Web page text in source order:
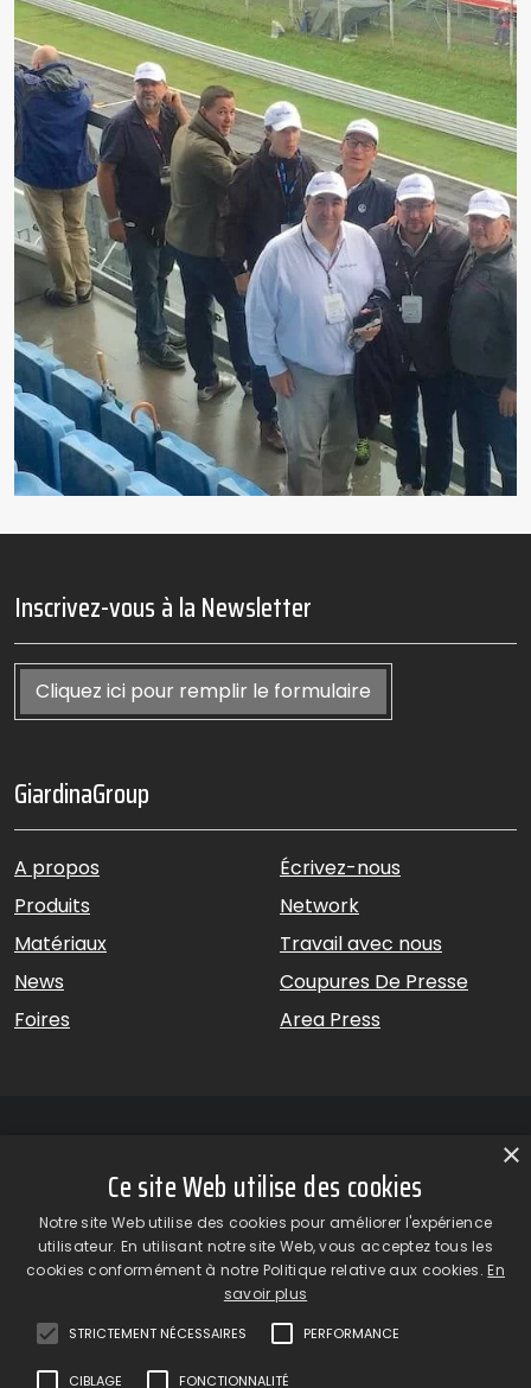
Inscrivez-vous à la Newsletter
Cliquez ici pour remplir le formulaire
GiardinaGroup
A propos
Produits
Matériaux
News
Foires
Écrivez-nous
Network
Travail avec nous
Coupures De Presse
Area Press
22060 Figino Serenza (CO) – Italie
Showroom– Via Provinciale Novedratese, 25 – 22060 –
Novedrate (CO) – Italie
phone +39 031 7830801 | fax +39 031 781650
|info@giardinagroup.com
| pi 03229310135 | CCIAA REA
×
Ce site Web utilise des cookies
Notre site Web utilise des cookies pour améliorer l'expérience
utilisateur. En utilisant notre site Web, vous acceptez tous les
cookies conformément à notre Politique relative aux cookies. En
savoir plus
STRICTEMENT NÉCESSAIRES PERFORMANCE
CIBLAGE FONCTIONNALITÉ